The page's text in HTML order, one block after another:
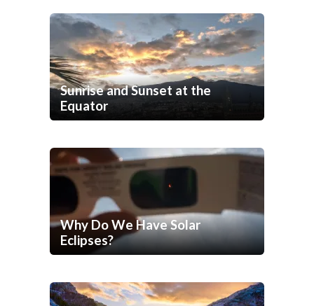
Sunrise and Sunset at the
Equator
Why Do We Have Solar
Eclipses?